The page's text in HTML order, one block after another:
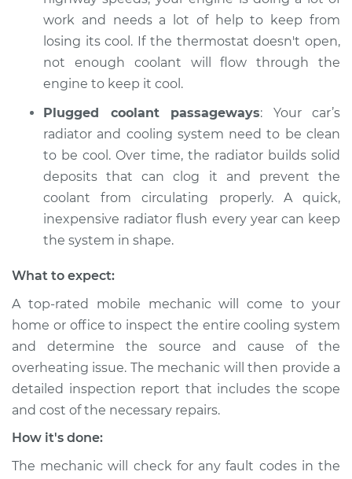
work and needs a lot of help to keep from
losing its cool. If the thermostat doesn't open,
not enough coolant will flow through the
engine to keep it cool.
Plugged coolant passageways: Your car’s
radiator and cooling system need to be clean
to be cool. Over time, the radiator builds solid
deposits that can clog it and prevent the
coolant from circulating properly. A quick,
inexpensive radiator flush every year can keep
the system in shape.
What to expect:
A top-rated mobile mechanic will come to your
home or office to inspect the entire cooling system
and determine the source and cause of the
overheating issue. The mechanic will then provide a
detailed inspection report that includes the scope
and cost of the necessary repairs.
How it's done:
The mechanic will check for any fault codes in the